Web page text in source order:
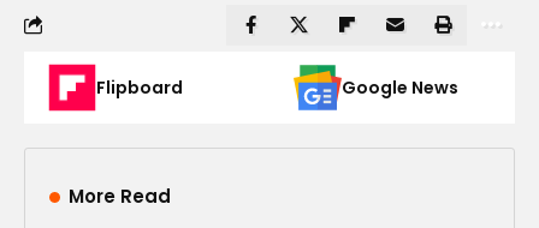
Flipboard Google News
More Read